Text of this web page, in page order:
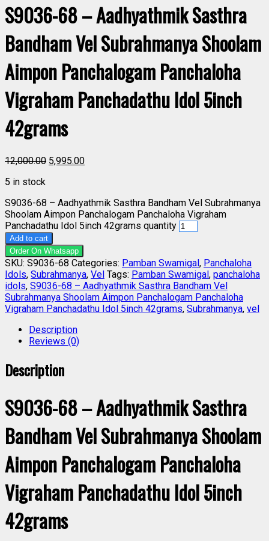
S9036-68 – Aadhyathmik Sasthra
Bandham Vel Subrahmanya Shoolam
Aimpon Panchalogam Panchaloha
Vigraham Panchadathu Idol 5inch
42grams
12,000.00 5,995.00
5 in stock
S9036-68 – Aadhyathmik Sasthra Bandham Vel Subrahmanya
Shoolam Aimpon Panchalogam Panchaloha Vigraham
Panchadathu Idol 5inch 42grams quantity
Add to cart
Order On Whatsapp
SKU: S9036-68 Categories: Pamban Swamigal, Panchaloha
Idols, Subrahmanya, Vel Tags: Pamban Swamigal, panchaloha
idols, S9036-68 – Aadhyathmik Sasthra Bandham Vel
Subrahmanya Shoolam Aimpon Panchalogam Panchaloha
Vigraham Panchadathu Idol 5inch 42grams, Subrahmanya, vel
Description
Reviews (0)
Description
S9036-68 – Aadhyathmik Sasthra
Bandham Vel Subrahmanya Shoolam
Aimpon Panchalogam Panchaloha
Vigraham Panchadathu Idol 5inch
42grams